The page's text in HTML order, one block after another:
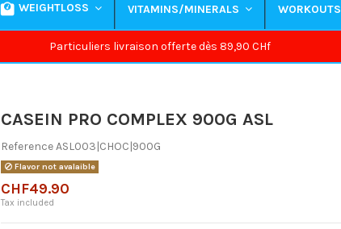
WEIGHTLOSS VITAMINS/MINERALS WORKOUTS
Particuliers livraison offerte dès 89,90 CHf
CASEIN PRO COMPLEX 900G ASL
ReferenceASL003|CHOC|900G
Flavor not avalaible
CHF49.90
Tax included